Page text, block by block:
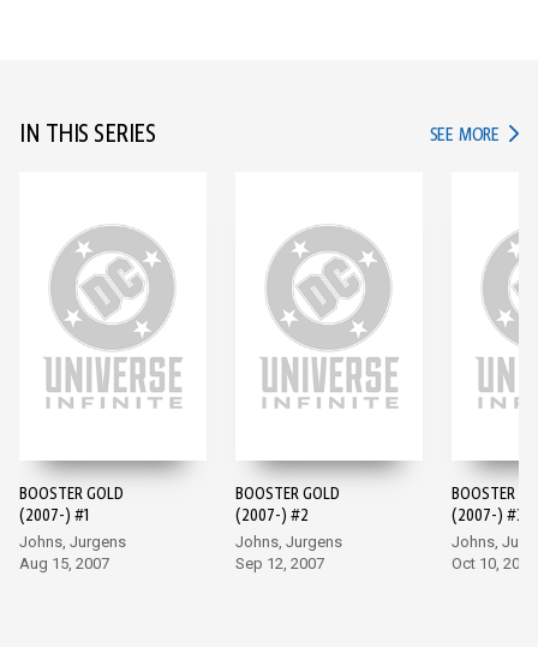
IN THIS SERIES SEE MORE IN
BOOSTER GOLD
(2007-) #1
Johns, Jurgens
Aug 15, 2007
BOOSTER GOLD
(2007-) #2
Johns, Jurgens
Sep 12, 2007
BOOSTER
(2007-) #3
Johns,
Oct 10, 2007